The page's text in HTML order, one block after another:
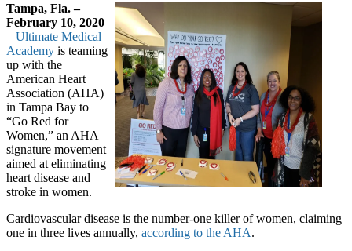
Tampa, Fla. –
February 10, 2020
– Ultimate Medical
Academy is teaming
up with the
American Heart
Association (AHA)
in Tampa Bay to
“Go Red for
Women,” an AHA
signature movement
aimed at eliminating
heart disease and
stroke in women.
Cardiovascular disease is the number-one killer of women, claiming
one in three lives annually, according to the AHA.